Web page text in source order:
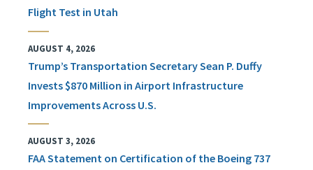
Flight Test in Utah
AUGUST 4, 2026
Trump’s Transportation Secretary Sean P. Duffy
Invests $870 Million in Airport Infrastructure
Improvements Across U.S.
AUGUST 3, 2026
FAA Statement on Certification of the Boeing 737